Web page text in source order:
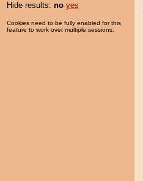
Hide results: no yes
Cookies need to be fully enabled for this
feature to work over multiple sessions.